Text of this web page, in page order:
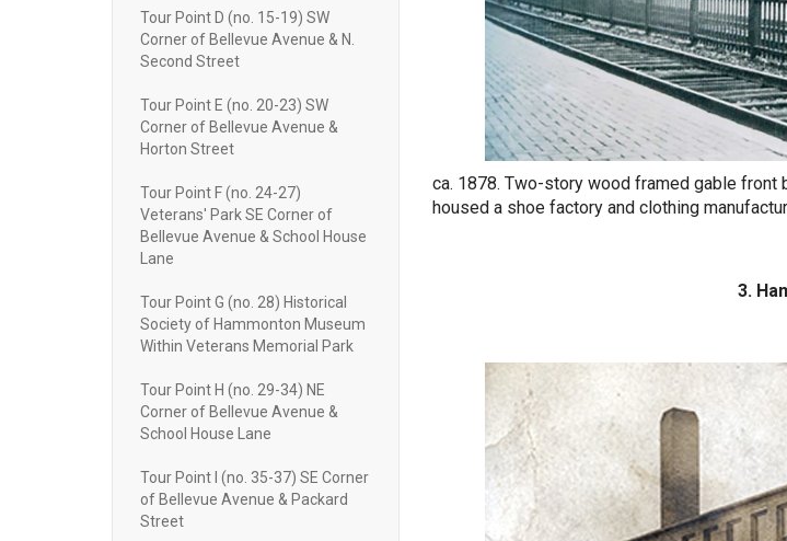
Tour Point D (no. 15-19) SW
Corner of Bellevue Avenue & N.
Second Street
Tour Point E (no. 20-23) SW
Corner of Bellevue Avenue &
Horton Street
Tour Point F (no. 24-27)
Veterans' Park SE Corner of
Bellevue Avenue & School House
Lane
Tour Point G (no. 28) Historical
Society of Hammonton Museum
Within Veterans Memorial Park
Tour Point H (no. 29-34) NE
Corner of Bellevue Avenue &
School House Lane
Tour Point I (no. 35-37) SE Corner
of Bellevue Avenue & Packard
Street
ca. 1878. Two-story wood framed gable front
housed a shoe factory and clothing
3.